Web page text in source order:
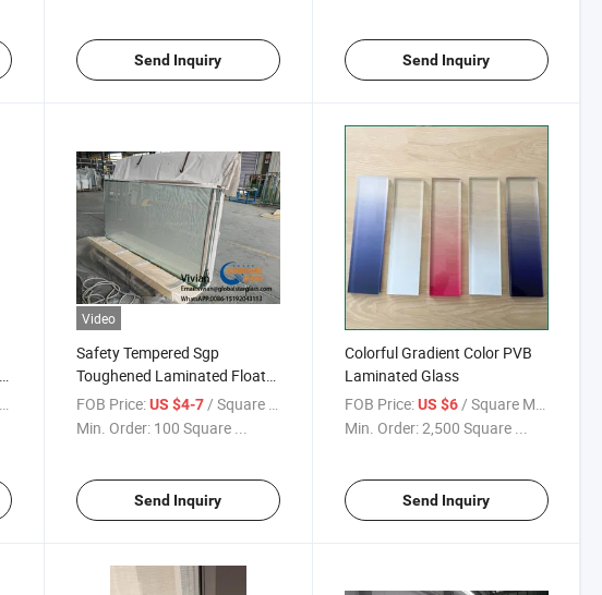
Window/Wall etcSend Inquiry Send Inquiry
Video
Safety Tempered Sgp
Toughened Laminated Float
Glass
FOB Price: US $4-7 / Square Meter
Min. Order: 100 Square ...
Send Inquiry
Colorful Gradient Color PVB
Laminated Glass
FOB Price: US $6 / Square Meter
Min. Order:2,500 Square ...
Send Inquiry